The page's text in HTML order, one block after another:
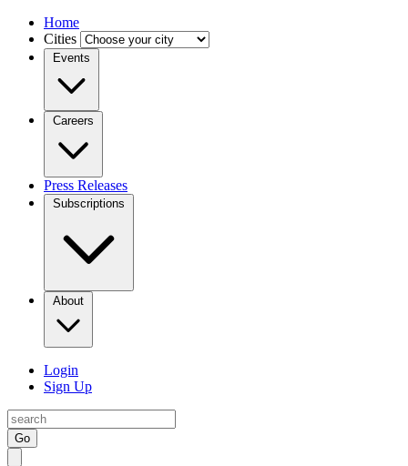
Home
Cities
Events
Careers
Press Releases
Subscriptions
About
Login
Sign Up
Go